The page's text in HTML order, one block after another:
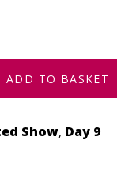
ADD TO BASKET
Show, Day 9